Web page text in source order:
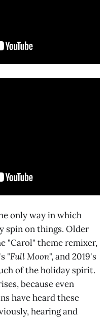
only way in which
spin on things. Older
"Carol" theme remixer,
"Full Moon", and 2019's
of the holiday spirit.
because even
have heard these
hearing and